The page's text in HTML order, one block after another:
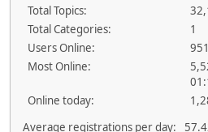
Total Topics:
Total Categories:
1
Users Online:
951
Most Online:
Online today:
Average registrations per day: